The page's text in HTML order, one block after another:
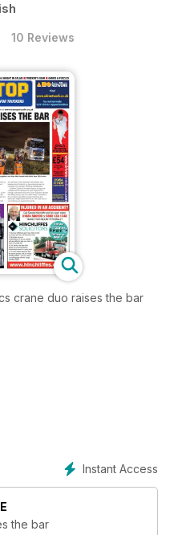
10 Reviews
crane duo raises the bar
Instant Access
the bar